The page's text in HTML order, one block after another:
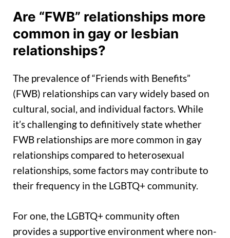
Are “FWB” relationships more
common in gay or lesbian
relationships?
The prevalence of “Friends with Benefits”
(FWB) relationships can vary widely based on
cultural, social, and individual factors. While
it’s challenging to definitively state whether
FWB relationships are more common in gay
relationships compared to heterosexual
relationships, some factors may contribute to
their frequency in the LGBTQ+ community.
For one, the LGBTQ+ community often
provides a supportive environment where non-